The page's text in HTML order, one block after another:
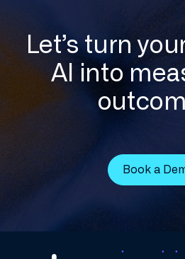
Let’s turn
AI into
Book a